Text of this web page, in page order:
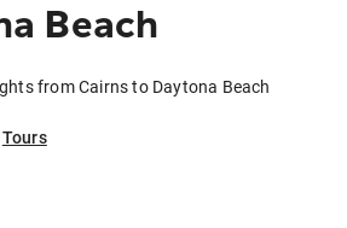
Beach
from Cairns to Daytona Beach
Tours